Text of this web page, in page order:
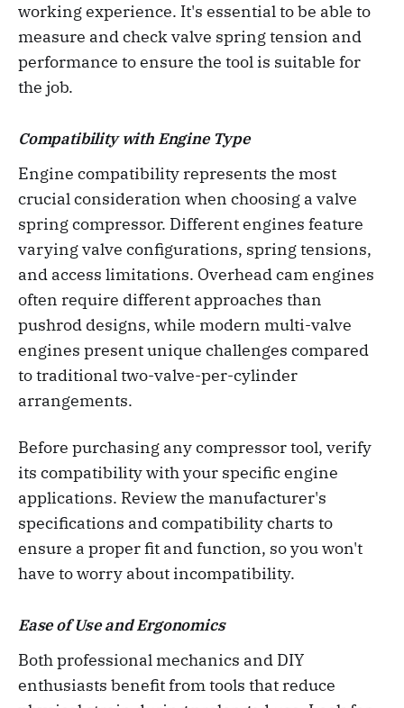
working experience. It's essential to be able to
measure and check valve spring tension and
performance to ensure the tool is suitable for
the job.
Compatibility with Engine Type
Engine compatibility represents the most
crucial consideration when choosing a valve
spring compressor. Different engines feature
varying valve configurations, spring tensions,
and access limitations. Overhead cam engines
often require different approaches than
pushrod designs, while modern multi-valve
engines present unique challenges compared
to traditional two-valve-per-cylinder
arrangements.
Before purchasing any compressor tool, verify
its compatibility with your specific engine
applications. Review the manufacturer's
specifications and compatibility charts to
ensure a proper fit and function, so you won't
have to worry about incompatibility.
Ease of Use and Ergonomics
Both professional mechanics and DIY
enthusiasts benefit from tools that reduce